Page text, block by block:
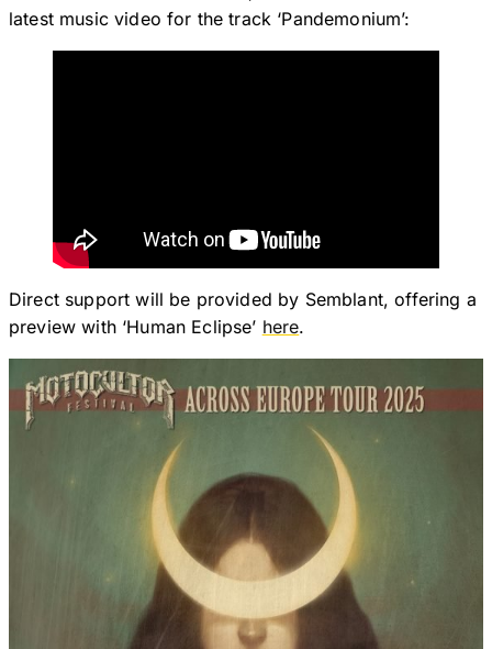
latest music video for the track ‘Pandemonium’:
Direct support will be provided by Semblant, offering a
preview with ‘Human Eclipse’ here.